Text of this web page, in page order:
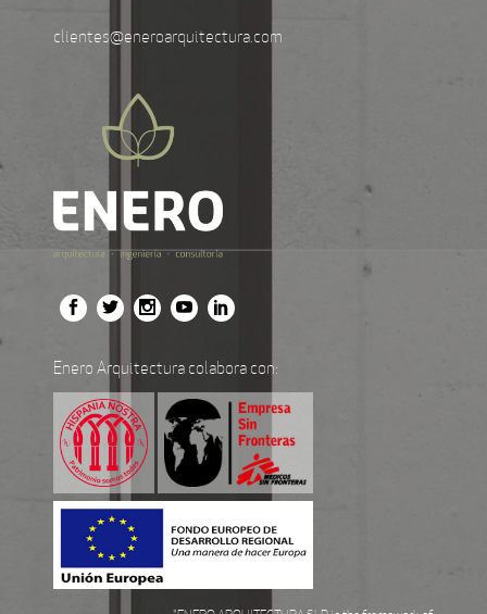
clientes@eneroarquitectura.com
Enero Arquitectura colabora con: